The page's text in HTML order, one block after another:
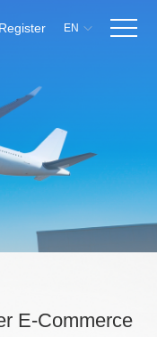
Register EN
E-Commerce